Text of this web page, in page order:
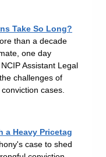
Take So Long?
than a decade
one day
Assistant Legal
challenges of
cases.
a Heavy Pricetag
case to shed